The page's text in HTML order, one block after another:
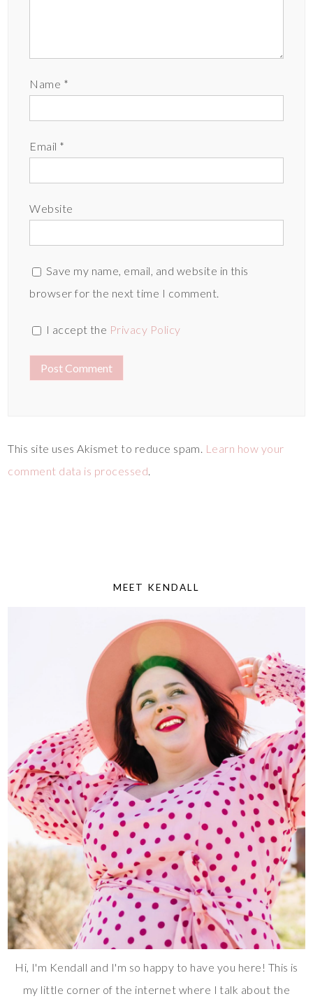
Name *
Email *
Website
Save my name, email, and website in this
browser for the next time I comment.
I accept the Privacy Policy
This site uses Akismet to reduce spam. Learn how your
comment data is processed
MEET KENDALL
Hi, I'm Kendall and I'm so happy to have you here! This is
my little corner of the internet where I talk about the